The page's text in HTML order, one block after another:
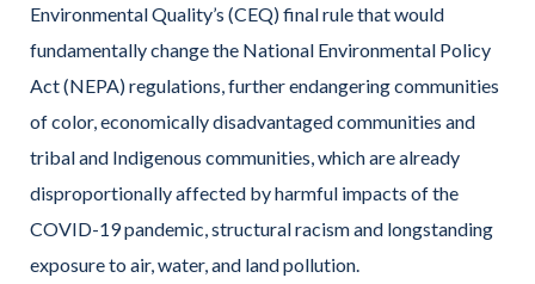
Environmental Quality’s (CEQ) final rule that would
fundamentally change the National Environmental Policy
Act (NEPA) regulations, further endangering communities
of color, economically disadvantaged communities and
tribal and Indigenous communities, which are already
disproportionally affected by harmful impacts of the
COVID-19 pandemic, structural racism and longstanding
exposure to air, water, and land pollution.